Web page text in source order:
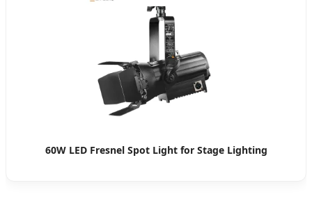
60W LED Fresnel Spot Light for Stage Lighting